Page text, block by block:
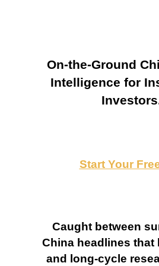
On-the-Ground
Intelligence for
Start Your
Caught between
China headlines that
and long-cycle